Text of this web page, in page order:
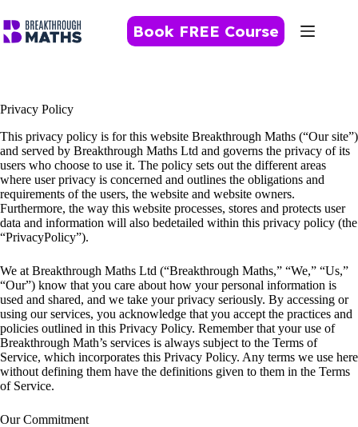
to
content
Book FREE Course
Privacy Policy
This privacy policy is for this website Breakthrough Maths (“Our site”)
and served by Breakthrough Maths Ltd and governs the privacy of its
users who choose to use it. The policy sets out the different areas
where user privacy is concerned and outlines the obligations and
requirements of the users, the website and website owners.
Furthermore, the way this website processes, stores and protects user
data and information will also bedetailed within this privacy policy (the
“PrivacyPolicy”).
We at Breakthrough Maths Ltd (“Breakthrough Maths,” “We,” “Us,”
“Our”) know that you care about how your personal information is
used and shared, and we take your privacy seriously. By accessing or
using our services, you acknowledge that you accept the practices and
policies outlined in this Privacy Policy. Remember that your use of
Breakthrough Math’s services is always subject to the Terms of
Service, which incorporates this Privacy Policy. Any terms we use here
without defining them have the definitions given to them in the Terms
of Service.
Our Commitment